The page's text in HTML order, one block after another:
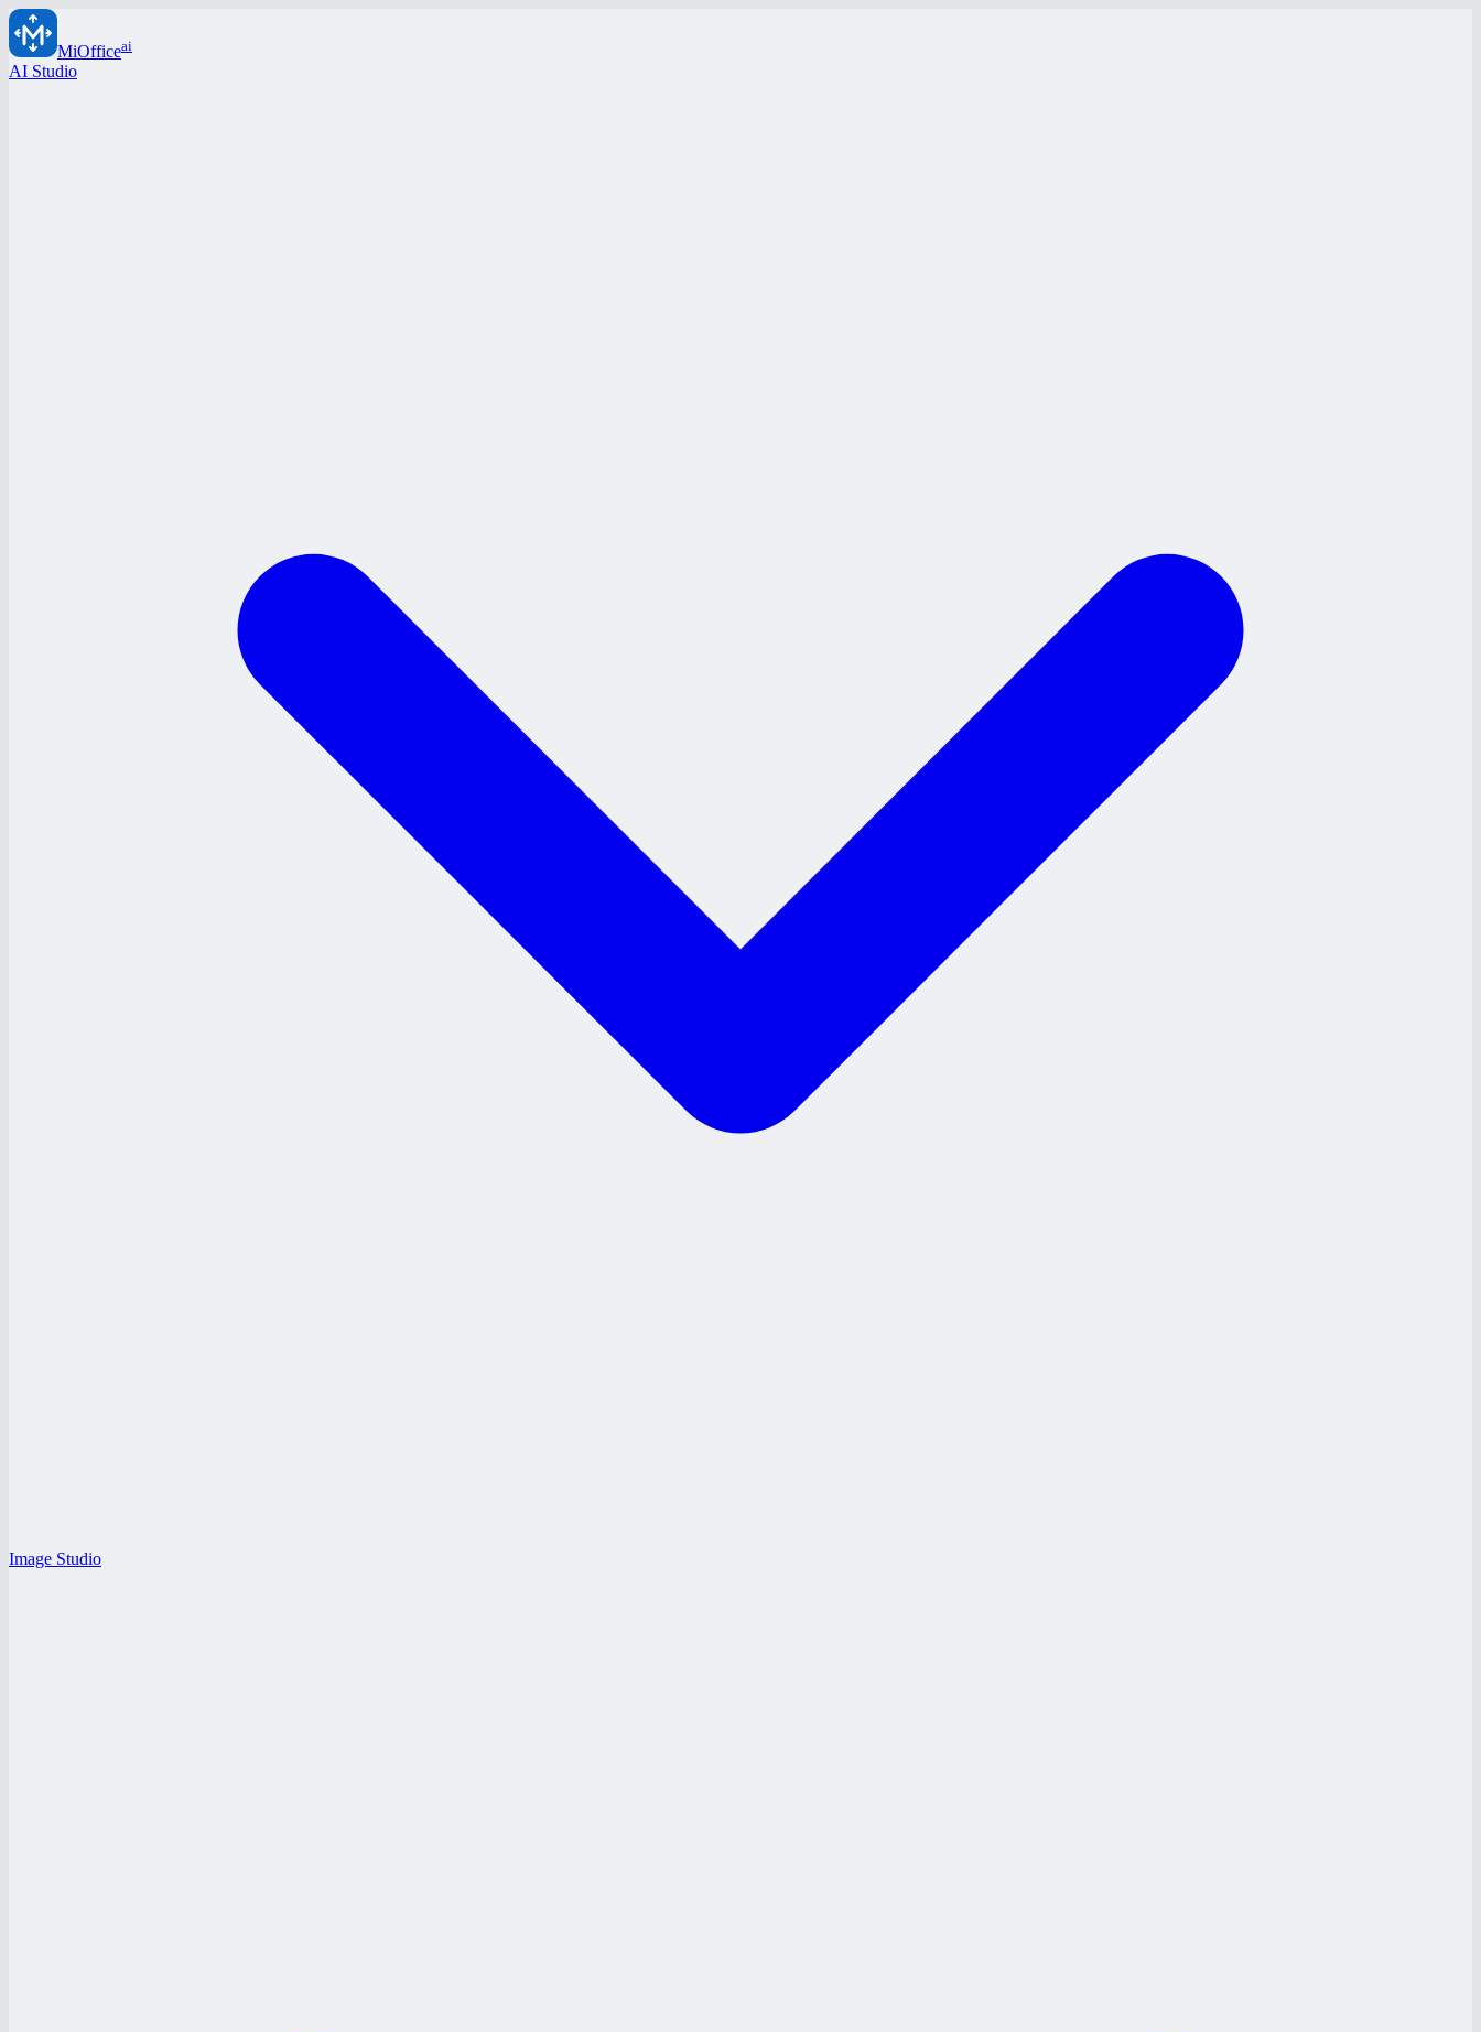
MiOfficeai
AI Studio
Image Studio